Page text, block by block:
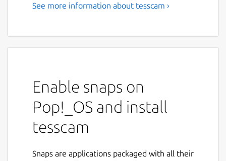
See more information about tesscam ›
Enable snaps on
Pop!_OS and install
tesscam
Snaps are applications packaged with all their